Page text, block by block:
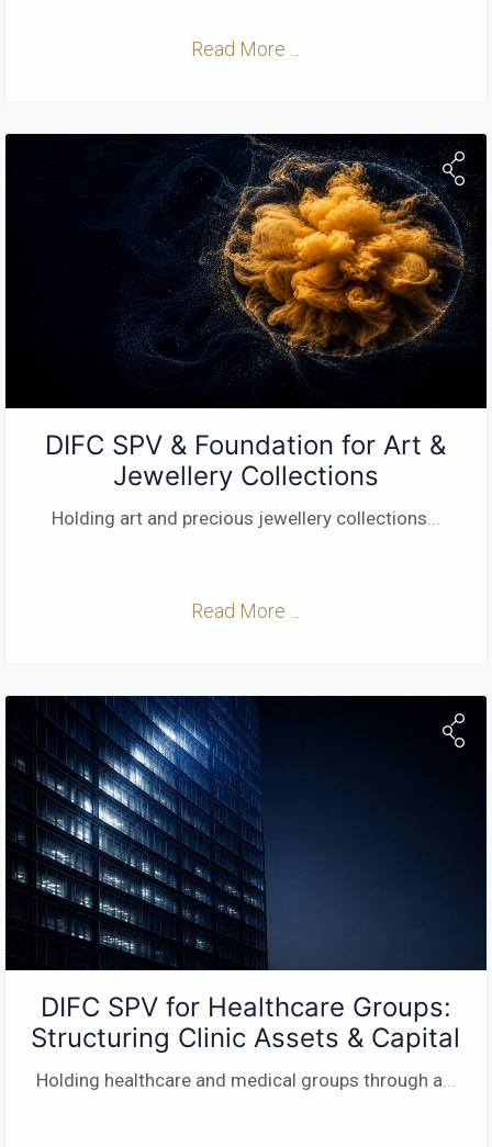
Read More ...
DIFC SPV & Foundation for Art &
Jewellery Collections
Holding art and precious jewellery collections...
Read More ...
DIFC SPV for Healthcare Groups:
Structuring Clinic Assets & Capital
Holding healthcare and medical groups through a...